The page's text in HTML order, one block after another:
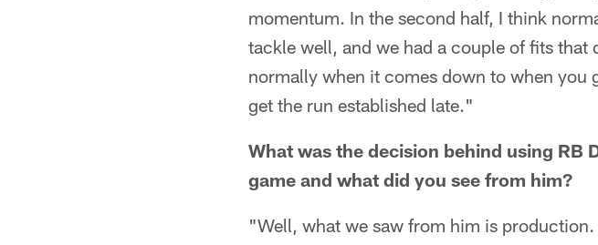
momentum. In the second half, I think
tackle well, and we had a couple of fits
normally when it comes down to when you
get the run established late."
What was the decision behind using RB
game and what did you see from him?
"Well, what we saw from him is